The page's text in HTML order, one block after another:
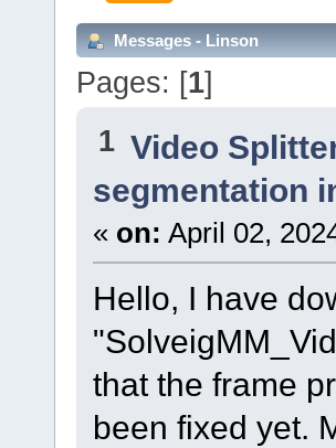
Messages - Linson
Pages: [1]
1 Video
segmentation
« on: April 02,
Hello, I have
that the frame
been fixed yet.